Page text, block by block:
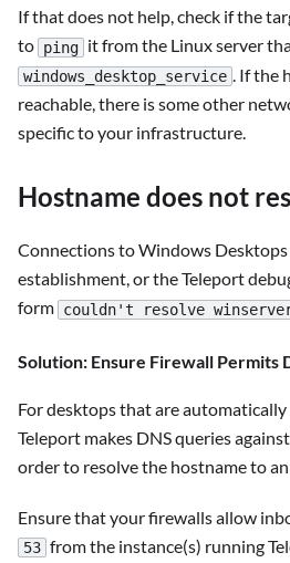
If that does not help, check if the
to ping it from the Linux server
windows_desktop_service
. If
reachable, there is some other
specific to your infrastructure.
Hostname does not
Connections to Windows
establishment, or the Teleport
form couldn't resolve
Solution: Ensure Firewall Permits
For desktops that are automatically
Teleport makes DNS queries
order to resolve the hostname to an
Ensure that your firewalls allow
53 from the instance(s) running